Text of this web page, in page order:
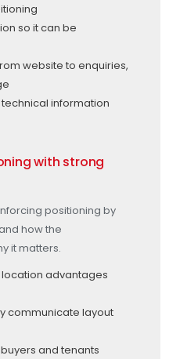
so it can be
website to enquiries,
information
with strong
positioning by
how the
it matters.
location advantages
communicate layout
and tenants